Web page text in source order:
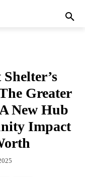
Greater
New Hub
Impact